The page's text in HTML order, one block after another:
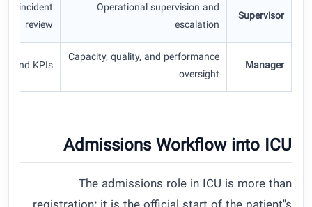
Supervisor
Operational supervision and
escalation
incident
review
Manager
Capacity, quality, and performance
oversight
and KPIs
Admissions Workflow into ICU
The admissions role in ICU is more than